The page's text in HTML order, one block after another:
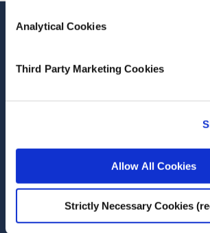
Analytical Cookies
Third Party Marketing Cookies
Allow All Cookies
Strictly Necessary Cookies
View all publications for this
Stay up-to-date
YouTubeSlideshare